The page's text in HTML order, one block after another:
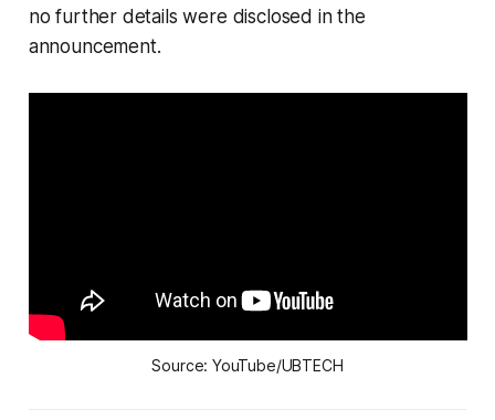
no further details were disclosed in the
announcement.
Source: YouTube/UBTECH